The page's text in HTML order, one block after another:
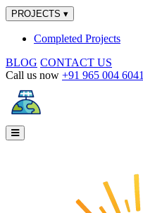
PROJECTS ▾
Completed Projects
BLOG CONTACT US
Call us now +91 965 004 6041